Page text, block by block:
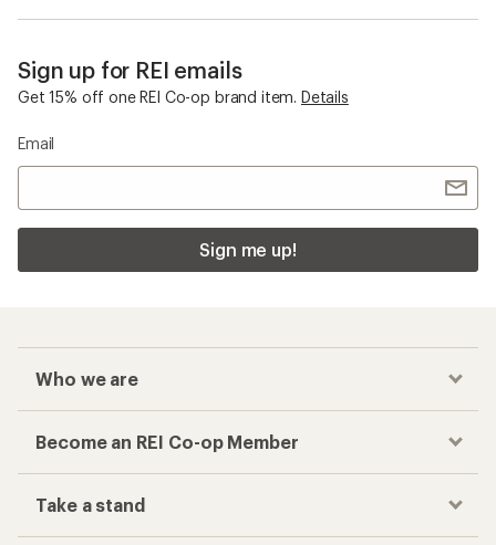
Sign up for REI emails
Get 15% off one REI Co-op brand item. Details
Email
Sign me up!
Who we are
Become an REI Co-op Member
Take a stand